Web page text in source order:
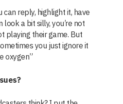
can reply, highlight it, have
a bit silly, you’re not
playing their game. But
you just ignore it
oxygen”